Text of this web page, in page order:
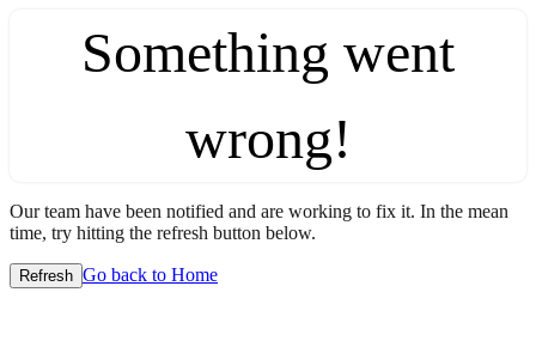
Something went
wrong!
Our team have been notified and are working to fix it. In the mean
time, try hitting the refresh button below.
Refresh Go back to Home